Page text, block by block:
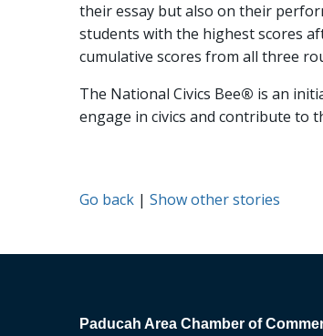
their essay but also on their
students with the highest scores
cumulative scores from all three
The National Civics Bee® is an
engage in civics and contribute to
Go back | Show other stories
Paducah Area Chamber of